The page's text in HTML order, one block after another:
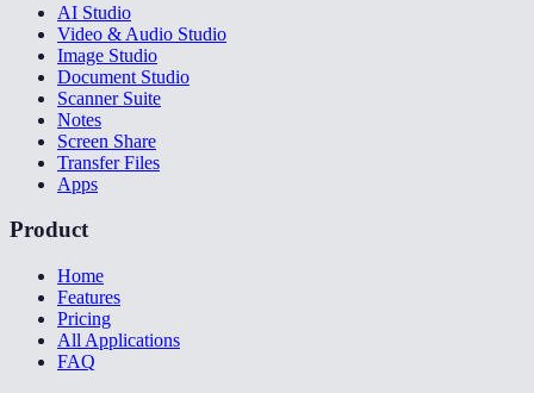
AI Studio
Video & Audio Studio
Image Studio
Document Studio
Scanner Suite
Notes
Screen Share
Transfer Files
Apps
Product
Home
Features
Pricing
All Applications
FAQ